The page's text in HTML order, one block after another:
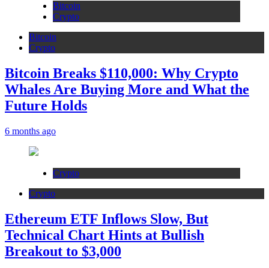
Bitcoin
Crypto
Bitcoin
Crypto
Bitcoin Breaks $110,000: Why Crypto
Whales Are Buying More and What the
Future Holds
6 months ago
Crypto
Crypto
Ethereum ETF Inflows Slow, But
Technical Chart Hints at Bullish
Breakout to $3,000